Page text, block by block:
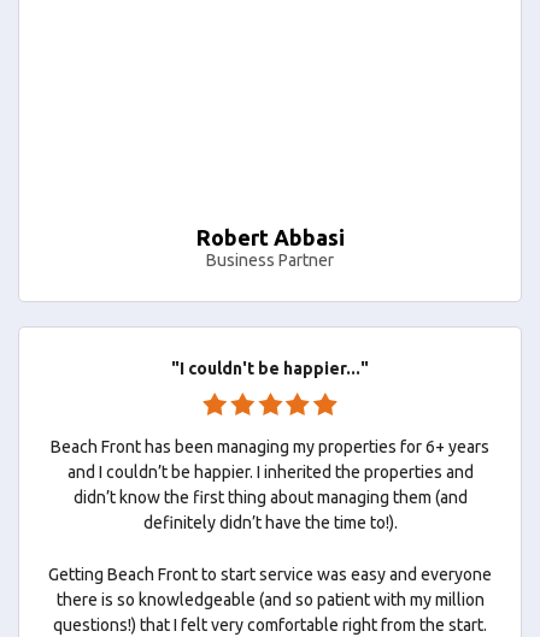
Robert Abbasi
Business Partner
"I couldn't be happier..."
Beach Front has been managing my properties for 6+ years
and I couldn’t be happier. I inherited the properties and
didn’t know the first thing about managing them (and
definitely didn’t have the time to!).
Getting Beach Front to start service was easy and everyone
there is so knowledgeable (and so patient with my million
questions!) that I felt very comfortable right from the start.